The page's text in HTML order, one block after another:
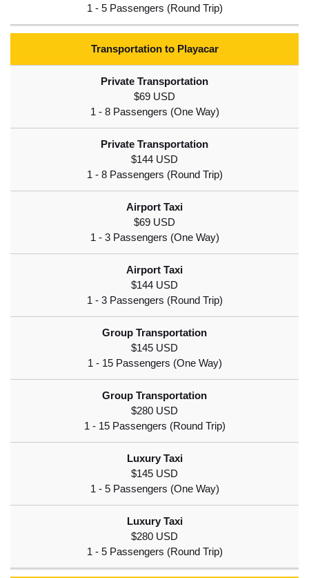
Transportation to Playacar
$69 USD
$144 USD
$69 USD
$144 USD
$145 USD
$280 USD
$145 USD
$280 USD